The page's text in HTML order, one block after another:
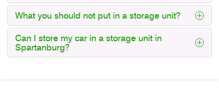
What you should not put in a storage unit?
Can I store my car in a storage unit in
Spartanburg?